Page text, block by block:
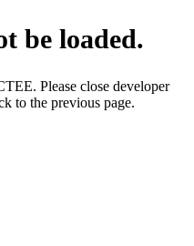
be loaded.
Please close developer
to the previous page.